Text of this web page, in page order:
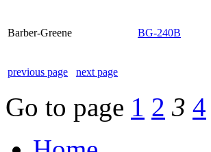
Barber-Greene BG-240B
previous page next page
Go to page 1 2 3 4